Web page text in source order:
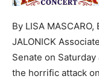
By LISA MASCARO,
JALONICK
Senate on
the horrific attack